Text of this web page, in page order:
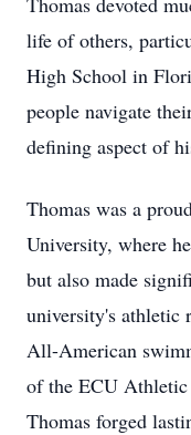
life of others,
High School in
people navigate
defining aspect of
Thomas was a
University, where
but also made
university's athletic
All-American
of the ECU
Thomas forged